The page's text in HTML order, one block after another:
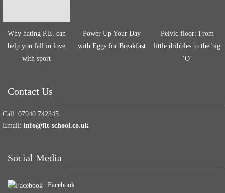
Why hating P.E. can
help you fall in love
with sport
Power Up Your Day
with Eggs for Breakfast
Pelvic floor: From
little dribbles to the big
‘O’
Contact Us
Call: 07940 742345
Email: info@fit-school.co.uk
Social Media
Facebook